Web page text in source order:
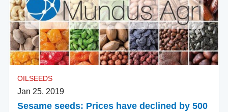
OILSEEDS
Jan 25, 2019
Sesame seeds: Prices have declined by 500